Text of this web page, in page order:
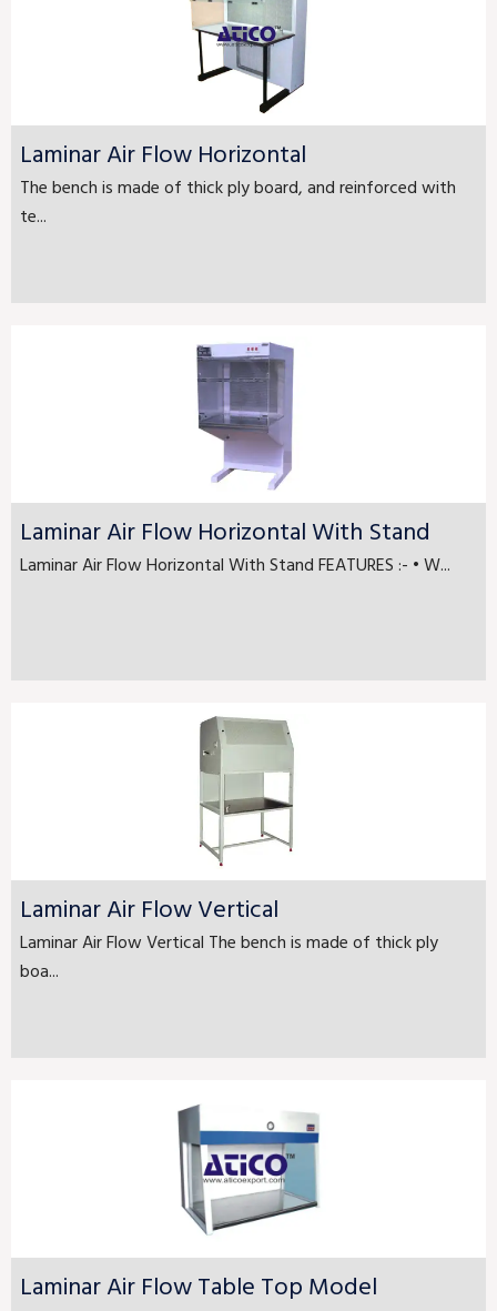
Laminar Air Flow Horizontal
The bench is made of thick ply board, and reinforced with
te...
Laminar Air Flow Horizontal With Stand
Laminar Air Flow Horizontal With Stand FEATURES :- • W...
Laminar Air Flow Vertical
Laminar Air Flow Vertical The bench is made of thick ply
boa...
Laminar Air Flow Table Top Model